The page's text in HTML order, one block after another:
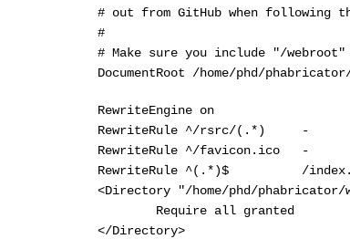
out from GitHub when following the
Make sure you include "/webroot"
/home/phd/phabricator/
on
^/rsrc/
^/
^(.*)$ /
"/home/phd/phabricator/
all granted
Directory>